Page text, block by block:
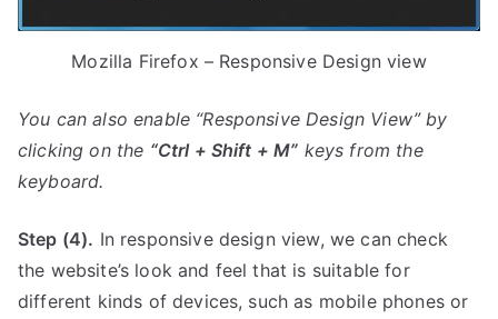
Mozilla Firefox – Responsive Design view
You can also enable “Responsive Design View” by
clicking on the “Ctrl + Shift + M” keys from the
keyboard.
Step (4). In responsive design view, we can check
the website’s look and feel that is suitable for
different kinds of devices, such as mobile phones or